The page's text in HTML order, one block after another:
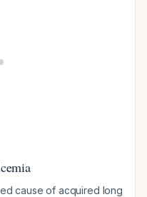
cause of acquired long